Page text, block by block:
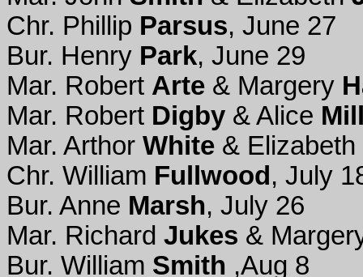
Chr. Phillip Parsus, June 27
Bur. Henry Park, June 29
Mar. Robert Arte & Margery
Mar. Robert Digby & Alice
Mar. Arthor White & Elizabeth
Chr. William Fullwood , July
Bur. Anne Marsh, July 26
Mar. Richard Jukes &
Bur. William Smith ,Aug 8